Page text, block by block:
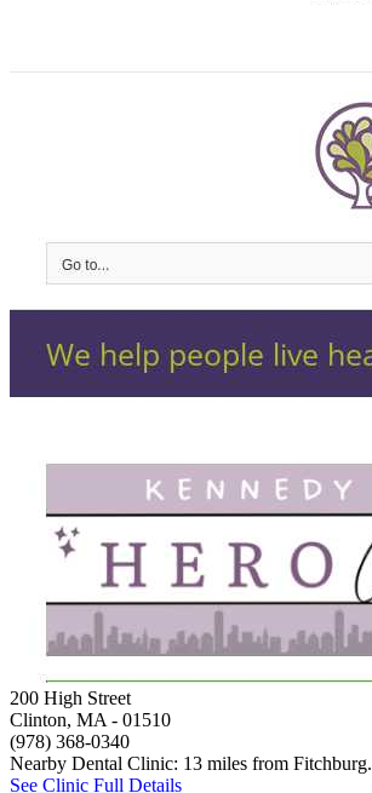
200 High Street
Clinton, MA - 01510
(978) 368-0340
Nearby Dental Clinic: 13 miles from Fitchburg.
See Clinic Full Details